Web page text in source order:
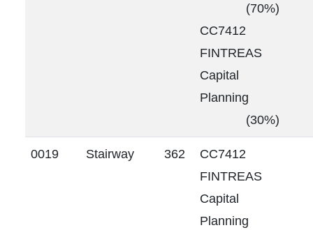
(70%)
CC7412
FINTREAS
Capital
Planning
(30%)
0019 Stairway 362
CC7412
FINTREAS
Capital
Planning